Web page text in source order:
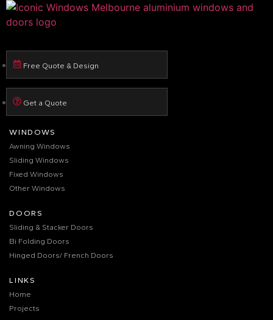
Free Quote & Design
Get a Quote
WINDOWS
Awning Windows
Sliding Windows
Fixed Windows
Other Windows
DOORS
Sliding & Stacker Doors
Bi Folding Doors
Hinged Doors/ French Doors
LINKS
Home
Projects